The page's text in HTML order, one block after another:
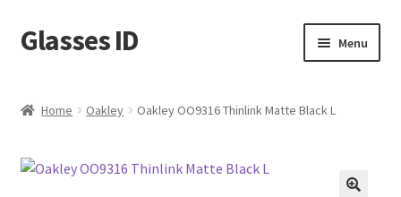
Skip
to
Skip
to
Glasses ID Menu
Home Oakley Oakley OO9316 Thinlink Matte Black L